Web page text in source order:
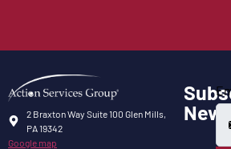
2 Braxton Way Suite 100 Glen Mills,
PA 19342
Google map